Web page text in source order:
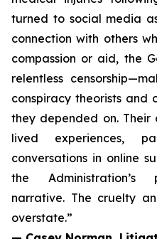
turned to social media
connection with others
compassion or aid, the
relentless
conspiracy theorists
they depended on.
lived experiences,
conversations in online
the Administration’s
narrative. The cruelty
overstate.”